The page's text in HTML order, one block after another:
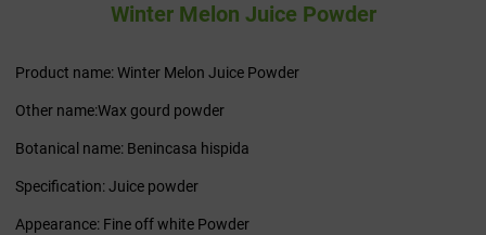
Winter Melon Juice Powder
Product name: Winter Melon Juice Powder
Other name:Wax gourd powder
Botanical name: Benincasa hispida
Specification: Juice powder
Appearance: Fine off white Powder